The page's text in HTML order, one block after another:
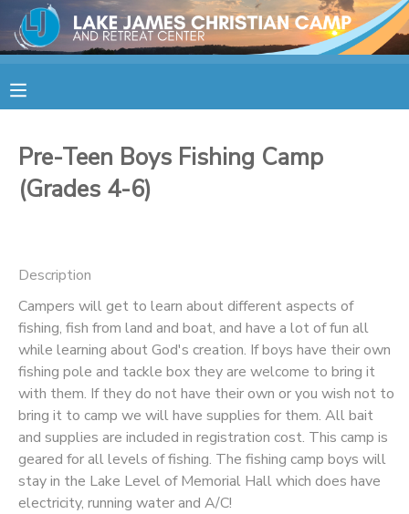
Pre-Teen Boys Fishing Camp
(Grades 4-6)
Description
Campers will get to learn about different aspects of
fishing, fish from land and boat, and have a lot of fun all
while learning about God's creation. If boys have their own
fishing pole and tackle box they are welcome to bring it
with them. If they do not have their own or you wish not to
bring it to camp we will have supplies for them. All bait
and supplies are included in registration cost. This camp is
geared for all levels of fishing. The fishing camp boys will
stay in the Lake Level of Memorial Hall which does have
electricity, running water and A/C!
FINANCES
MESSAGE CENTER
CAMP STORE
STORE DEPOSITS
SPONSORSHIPS
DONATIONS